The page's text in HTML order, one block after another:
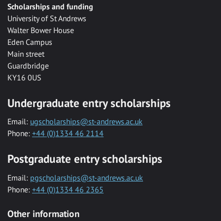
Scholarships and funding
University of St Andrews
Walter Bower House
Eden Campus
Main street
Guardbridge
KY16 0US
Undergraduate entry scholarships
Email: ugscholarships@st-andrews.ac.uk
Phone: +44 (0)1334 46 2114
Postgraduate entry scholarships
Email: pgscholarships@st-andrews.ac.uk
Phone: +44 (0)1334 46 2365
Other information